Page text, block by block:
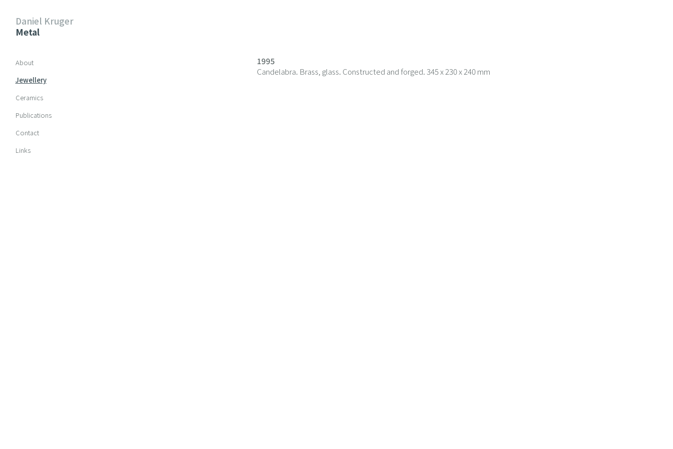
Daniel Kruger
Metal
Skip navigation
About
Jewellery
Ceramics
Publications
Contact
Links
1995
Candelabra. Brass, glass. Constructed and forged. 345 x 230 x 240 mm